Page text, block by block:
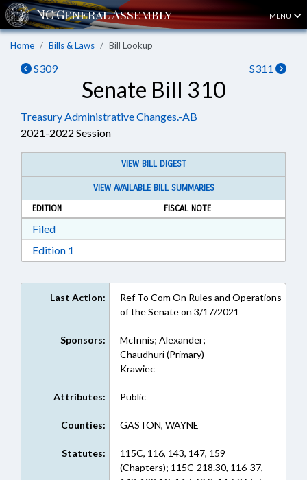
MENU
Home Bills & Laws Bill Lookup
S309 S311
Senate Bill 310
Treasury Administrative Changes.-AB
2021-2022 Session
VIEW BILL DIGEST
VIEW AVAILABLE BILL SUMMARIES
EDITION
FISCAL NOTE
FiledDownload Filed in RTF, Rich Text Format
Edition 1
Last Action:
Ref To Com On Rules and Operations
of the Senate on 3/17/2021
Sponsors:
McInnis; Alexander;
Chaudhuri (Primary)
Krawiec
Attributes: Public
Counties: GASTON, WAYNE
Statutes:
115C, 116, 143, 147, 159
(Chapters); 115C-218.30, 116-37,